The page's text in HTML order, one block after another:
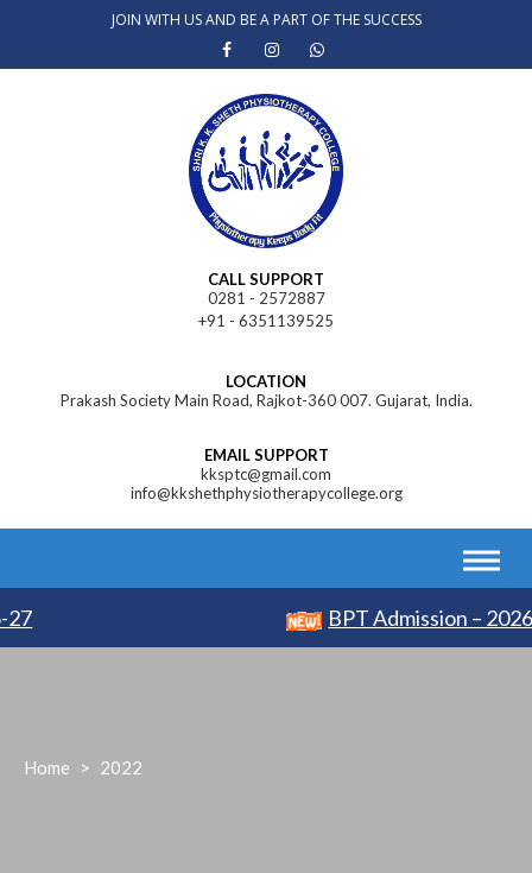
JOIN WITH US AND BE A PART OF THE SUCCESS
CALL SUPPORT
0281 - 2572887
+91 - 6351139525
LOCATION
Prakash Society Main Road, Rajkot-360 007. Gujarat, India.
EMAIL SUPPORT
kksptc@gmail.com
info@kkshethphysiotherapycollege.org
BPT Admission – 2026-
Home > 2022